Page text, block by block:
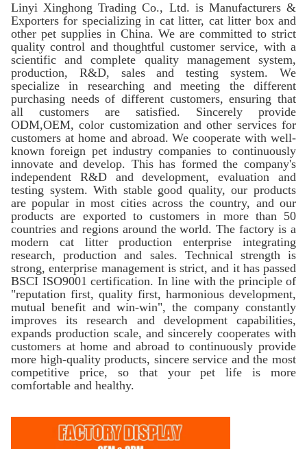
Linyi Xinghong Trading Co., Ltd. is Manufacturers &
Exporters for specializing in cat litter, cat litter box and
other pet supplies in China. We are committed to strict
quality control and thoughtful customer service, with a
scientific and complete quality management system,
production, R&D, sales and testing system. We
specialize in researching and meeting the different
purchasing needs of different customers, ensuring that
all customers are satisfied. Sincerely provide
ODM,OEM, color customization and other services for
customers at home and abroad. We cooperate with well-
known foreign pet industry companies to continuously
innovate and develop. This has formed the company's
independent R&D and development, evaluation and
testing system. With stable good quality, our products
are popular in most cities across the country, and our
products are exported to customers in more than 50
countries and regions around the world. The factory is a
modern cat litter production enterprise integrating
research, production and sales. Technical strength is
strong, enterprise management is strict, and it has passed
BSCI ISO9001 certification. In line with the principle of
"reputation first, quality first, harmonious development,
mutual benefit and win-win", the company constantly
improves its research and development capabilities,
expands production scale, and sincerely cooperates with
customers at home and abroad to continuously provide
more high-quality products, sincere service and the most
competitive price, so that your pet life is more
comfortable and healthy.